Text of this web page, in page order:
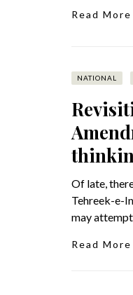
Read More
NATIONAL
Of late,
Tehreek-e-
may attempt
Read More